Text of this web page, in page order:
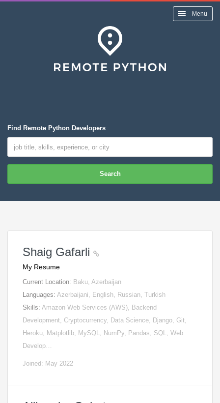
Menu
Find Remote Python Developers
Search
Shaig Gafarli
My Resume
Current Location: Baku, Azerbaijan
Languages: Azerbaijani, English, Russian, Turkish
Skills: Amazon Web Services (AWS), Backend
Development, Cryptocurrency, Data Science, Django, Git,
Heroku, Matplotlib, MySQL, NumPy, Pandas, SQL, Web
Develop…
Joined: May 2022